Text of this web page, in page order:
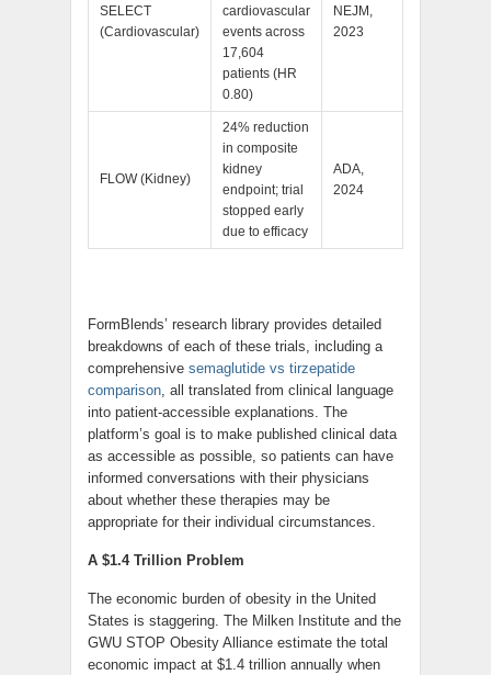
SELECT
(Cardiovascular)
cardiovascular
events across
17,604
patients (HR
0.80)
NEJM,
2023
FLOW (Kidney)
24% reduction
in composite
kidney
endpoint; trial
stopped early
due to efficacy
ADA,
2024
FormBlends’ research library provides detailed
breakdowns of each of these trials, including a
comprehensive semaglutide vs tirzepatide
comparison, all translated from clinical language
into patient-accessible explanations. The
platform’s goal is to make published clinical data
as accessible as possible, so patients can have
informed conversations with their physicians
about whether these therapies may be
appropriate for their individual circumstances.
A $1.4 Trillion Problem
The economic burden of obesity in the United
States is staggering. The Milken Institute and the
GWU STOP Obesity Alliance estimate the total
economic impact at $1.4 trillion annually when